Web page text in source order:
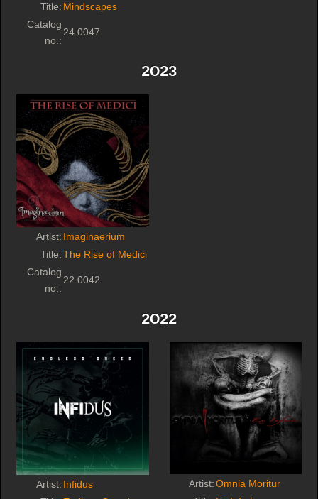
Title: Mindscapes
Catalog
no.:
24.0047
2023
Artist: Imaginaerium
Title:The Rise of Medici
Catalog
no.:
22.0042
2022
Artist: Infidus
Artist:Omnia Moritur